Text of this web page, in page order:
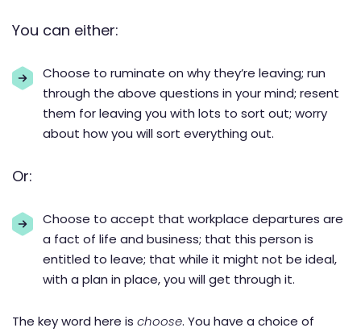
You can either:
Choose to ruminate on why they’re leaving; run
through the above questions in your mind; resent
them for leaving you with lots to sort out; worry
about how you will sort everything out.
Or:
Choose to accept that workplace departures are
a fact of life and business; that this person is
entitled to leave; that while it might not be ideal,
with a plan in place, you will get through it.
The key word here is choose. You have a choice of